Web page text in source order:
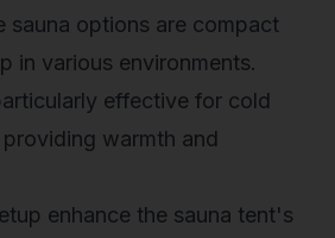
sauna options are compact
in various environments.
effective for cold
warmth and
enhance the sauna tent's